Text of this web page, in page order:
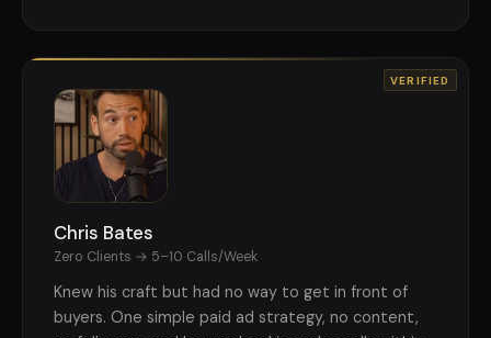
VERIFIED
Chris Bates
Zero Clients → 5–10 Calls/Week
Knew his craft but had no way to get in front of
buyers. One simple paid ad strategy, no content,